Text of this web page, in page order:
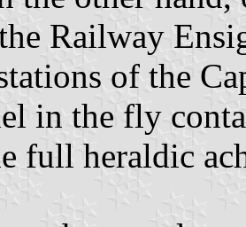
Railway
of the
in the fly
full heraldic